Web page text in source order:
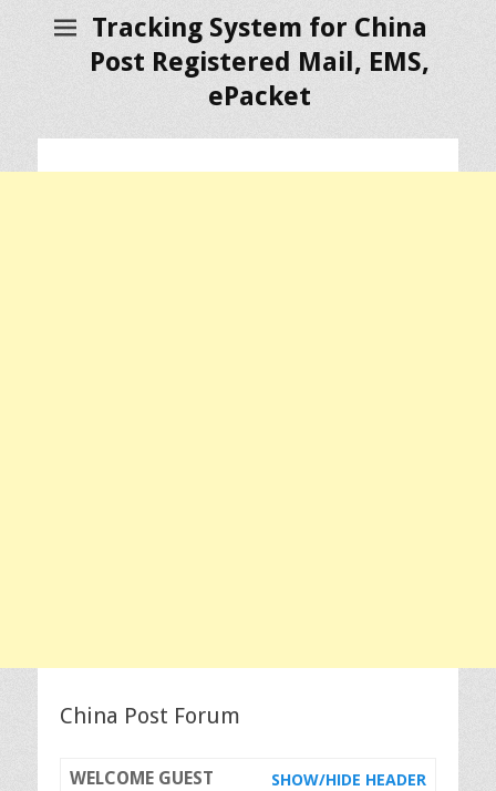
Tracking System for China
Post Registered Mail, EMS,
ePacket
China Post Forum
WELCOME GUEST SHOW/HIDE HEADER